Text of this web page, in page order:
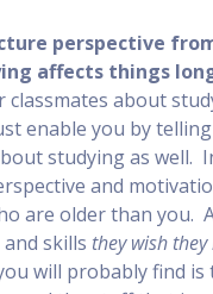
perspective
affects things
classmates about
enable you by
studying as well.
and
are older than you.
skills they wish
will probably find is